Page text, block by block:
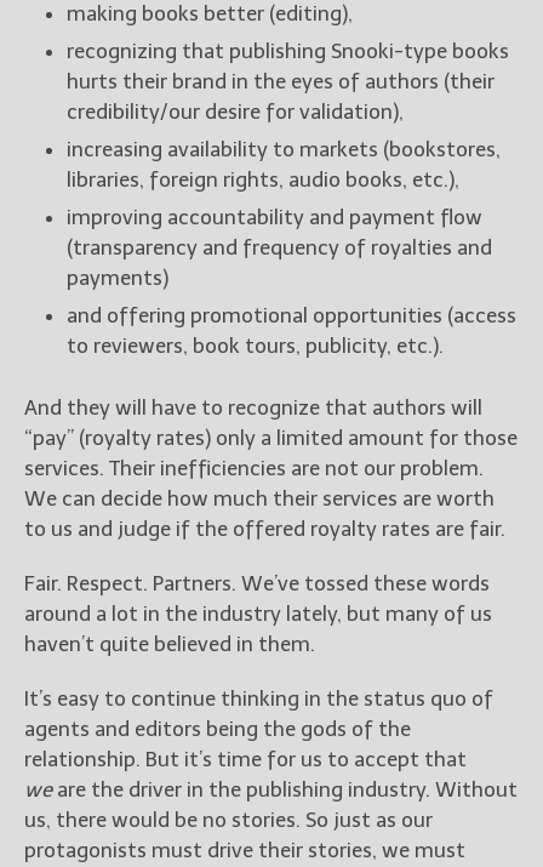
making books better (editing),
recognizing that publishing Snooki-type books
hurts their brand in the eyes of authors (their
credibility/our desire for validation),
increasing availability to markets (bookstores,
libraries, foreign rights, audio books, etc.),
improving accountability and payment flow
(transparency and frequency of royalties and
payments)
and offering promotional opportunities (access
to reviewers, book tours, publicity, etc.).
And they will have to recognize that authors will
“pay” (royalty rates) only a limited amount for those
services. Their inefficiencies are not our problem.
We can decide how much their services are worth
to us and judge if the offered royalty rates are fair.
Fair. Respect. Partners. We’ve tossed these words
around a lot in the industry lately, but many of us
haven’t quite believed in them.
It’s easy to continue thinking in the status quo of
agents and editors being the gods of the
relationship. But it’s time for us to accept that
weare the driver in the publishing industry. Without
us, there would be no stories. So just as our
protagonists must drive their stories, we must